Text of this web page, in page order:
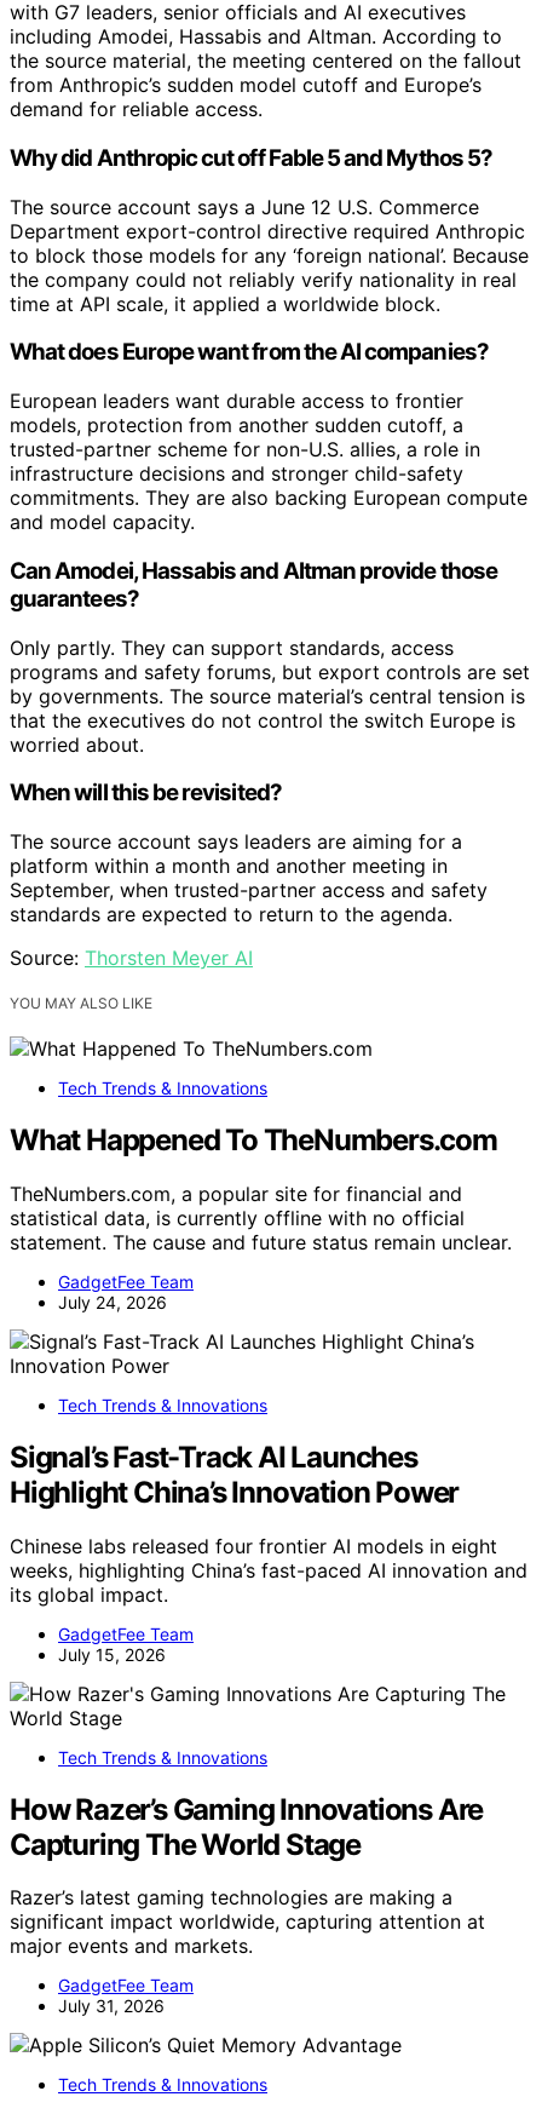
with G7 leaders, senior officials and AI executives
including Amodei, Hassabis and Altman. According to
the source material, the meeting centered on the fallout
from Anthropic’s sudden model cutoff and Europe’s
demand for reliable access.
Why did Anthropic cut off Fable 5 and Mythos 5?
The source account says a June 12 U.S. Commerce
Department export-control directive required Anthropic
to block those models for any ‘foreign national’. Because
the company could not reliably verify nationality in real
time at API scale, it applied a worldwide block.
What does Europe want from the AI companies?
European leaders want durable access to frontier
models, protection from another sudden cutoff, a
trusted-partner scheme for non-U.S. allies, a role in
infrastructure decisions and stronger child-safety
commitments. They are also backing European compute
and model capacity.
Can Amodei, Hassabis and Altman provide those
guarantees?
Only partly. They can support standards, access
programs and safety forums, but export controls are set
by governments. The source material’s central tension is
that the executives do not control the switch Europe is
worried about.
When will this be revisited?
The source account says leaders are aiming for a
platform within a month and another meeting in
September, when trusted-partner access and safety
standards are expected to return to the agenda.
Source: Thorsten Meyer AI
YOU MAY ALSO LIKE
Tech Trends & Innovations
What Happened To TheNumbers.com
TheNumbers.com, a popular site for financial and
statistical data, is currently offline with no official
statement. The cause and future status remain unclear.
GadgetFee Team
July 24, 2026
Tech Trends & Innovations
Signal’s Fast-Track AI Launches
Highlight China’s Innovation Power
Chinese labs released four frontier AI models in eight
weeks, highlighting China’s fast-paced AI innovation and
its global impact.
GadgetFee Team
July 15, 2026
Tech Trends & Innovations
How Razer’s Gaming Innovations Are
Capturing The World Stage
Razer’s latest gaming technologies are making a
significant impact worldwide, capturing attention at
major events and markets.
GadgetFee Team
July 31, 2026
Tech Trends & Innovations